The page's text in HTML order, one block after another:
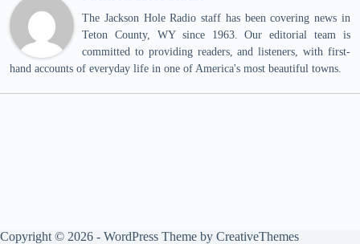
The Jackson Hole Radio staff has been covering news in
Teton County, WY since 1963. Our editorial team is
committed to providing readers, and listeners, with first-
hand accounts of everyday life in one of America's most beautiful towns.
Copyright © 2026 - WordPress Theme by CreativeThemes